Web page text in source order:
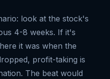
look at the stock's
4-8 weeks. If it's
it was when the
profit-taking is
The beat would